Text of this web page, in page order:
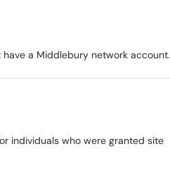
a Middlebury network account.
individuals who were granted site